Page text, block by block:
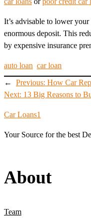
It’s advisable to lower
enormous deposit. This
by expensive insurance
auto loan car loan
←
Previous: How Car
Next: 13 Big Reasons to
Car Loans1
Your Source for the best
About
Team